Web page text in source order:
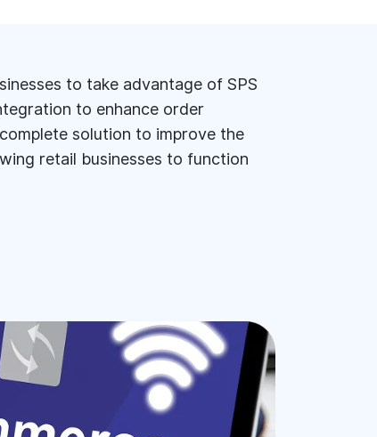
to take advantage of SPS
to enhance order
solution to improve the
retail businesses to function